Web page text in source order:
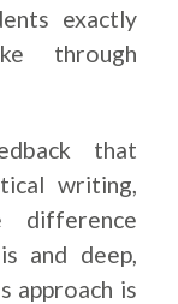
exactly
through
that
writing,
difference
and deep,
approach is